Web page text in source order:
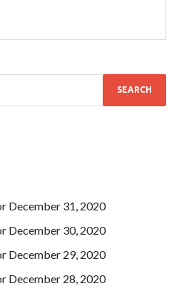
December 31, 2020
December 30, 2020
December 29, 2020
December 28, 2020